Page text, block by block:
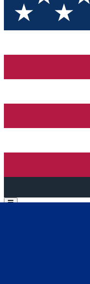
Open main menu